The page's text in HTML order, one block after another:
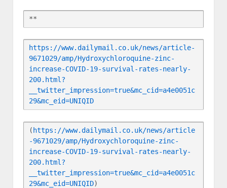
**
https://www.dailymail.co.uk/news/article-
9671029/amp/Hydroxychloroquine-zinc-
increase-COVID-19-survival-rates-nearly-
200.html?
__twitter_impression=true&mc_cid=a4e0051c
29&mc_eid=UNIQID
( https://www.dailymail.co.uk/news/article
-9671029/amp/Hydroxychloroquine-zinc-
increase-COVID-19-survival-rates-nearly-
200.html?
__twitter_impression=true&mc_cid=a4e0051c
29&mc_eid=UNIQID)